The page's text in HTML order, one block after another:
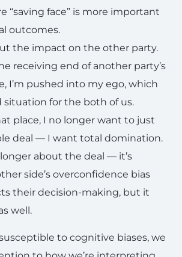
“saving face” is more important
outcomes.
the impact on the other party.
receiving end of another party’s
I’m pushed into my ego, which
situation for the both of us.
place, I no longer want to just
deal — I want total domination.
longer about the deal — it’s
side’s overconfidence bias
their decision-making, but it
well.
susceptible to cognitive biases, we